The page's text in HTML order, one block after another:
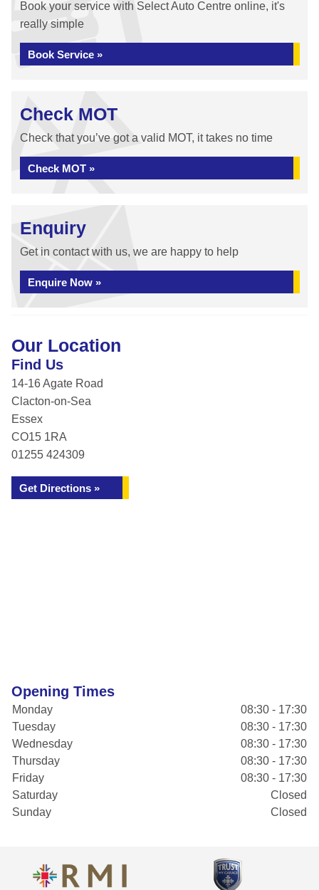
Book your service with Select Auto Centre online, it's
really simple
Book Service »
Check MOT
Check that you’ve got a valid MOT, it takes no time
Check MOT »
Enquiry
Get in contact with us, we are happy to help
Enquire Now »
Our Location
Find Us
14-16 Agate Road
Clacton-on-Sea
Essex
CO15 1RA
01255 424309
Get Directions »
Opening Times
Monday
08:30 - 17:30
Tuesday
08:30 - 17:30
Wednesday
08:30 - 17:30
Thursday
08:30 - 17:30
Friday
08:30 - 17:30
Saturday
Closed
Sunday
Closed